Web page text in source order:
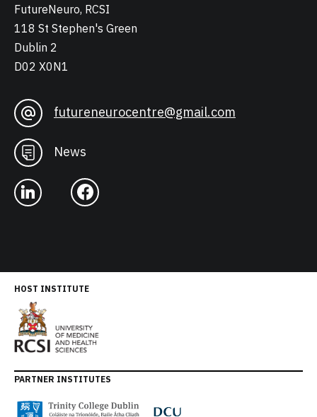
FutureNeuro, RCSI
118 St Stephen's Green
Dublin 2
D02 X0N1
futureneurocentre@gmail.com
News
HOST INSTITUTE
PARTNER INSTITUTES